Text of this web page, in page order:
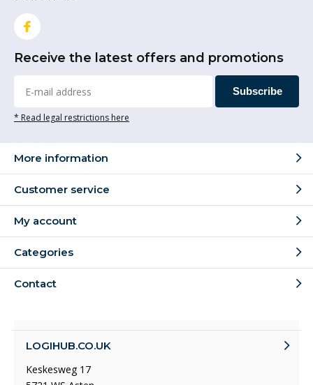
Receive the latest offers and promotions
Subscribe
* Read legal restrictions here
More information
Customer service
My account
Categories
Contact
LOGIHUB.CO.UK
Keskesweg 17